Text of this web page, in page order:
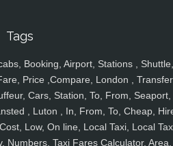
Tags
Booking, Airport, Stations , Shuttle,
Price ,Compare, London ,
Cars, Station, To, From, Seaport,
, Luton , In, From, To, Cheap,
Low, On line, Local Taxi, Local
Numbers, Taxi Fares Calculator, Area,